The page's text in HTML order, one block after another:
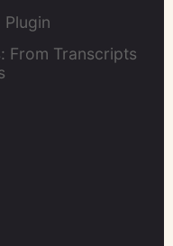
From Transcripts